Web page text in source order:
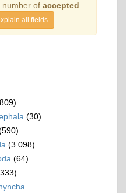
number of accepted
all fields
(30)
(3 098)
(64)